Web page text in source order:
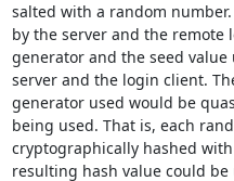
salted with a random
by the server and the remote
generator and the seed
server and the login client.
generator used would be
being used. That is, each
cryptographically hashed
resulting hash value could